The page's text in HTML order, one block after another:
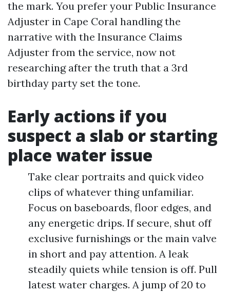
the mark. You prefer your Public Insurance
Adjuster in Cape Coral handling the
narrative with the Insurance Claims
Adjuster from the service, now not
researching after the truth that a 3rd
birthday party set the tone.
Early actions if you
suspect a slab or starting
place water issue
Take clear portraits and quick video
clips of whatever thing unfamiliar.
Focus on baseboards, floor edges, and
any energetic drips. If secure, shut off
exclusive furnishings or the main valve
in short and pay attention. A leak
steadily quiets while tension is off. Pull
latest water charges. A jump of 20 to